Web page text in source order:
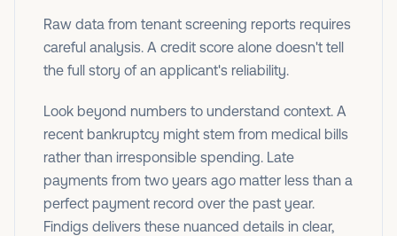
Raw data from tenant screening reports requires
careful analysis. A credit score alone doesn't tell
the full story of an applicant's reliability.
Look beyond numbers to understand context. A
recent bankruptcy might stem from medical bills
rather than irresponsible spending. Late
payments from two years ago matter less than a
perfect payment record over the past year.
Findigs delivers these nuanced details in clear,